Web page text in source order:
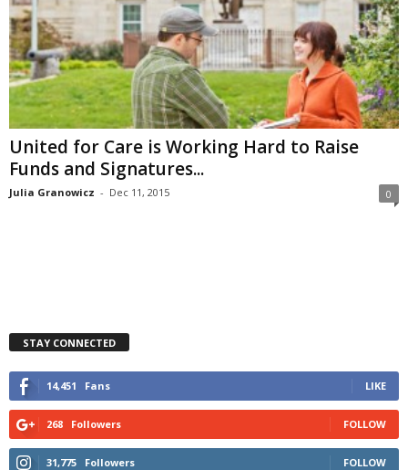
United for Care is Working Hard to Raise
Funds and Signatures...
Julia Granowicz - Dec 11, 2015 0
STAY CONNECTED
14,451 Fans LIKE
268 Followers FOLLOW
31,775 Followers FOLLOW